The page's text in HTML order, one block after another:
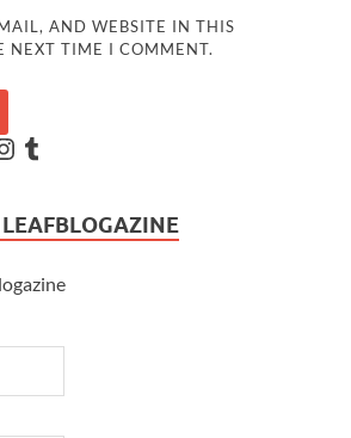
AND WEBSITE IN THIS
NEXT TIME I COMMENT.
LEAFBLOGAZINE